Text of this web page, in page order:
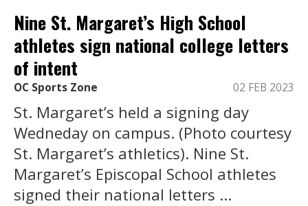
Nine St. Margaret’s High School
athletes sign national college letters
of intent
OC Sports Zone 02 FEB 2023
St. Margaret’s held a signing day
Wedneday on campus. (Photo courtesy
St. Margaret’s athletics). Nine St.
Margaret’s Episcopal School athletes
signed their national letters ...